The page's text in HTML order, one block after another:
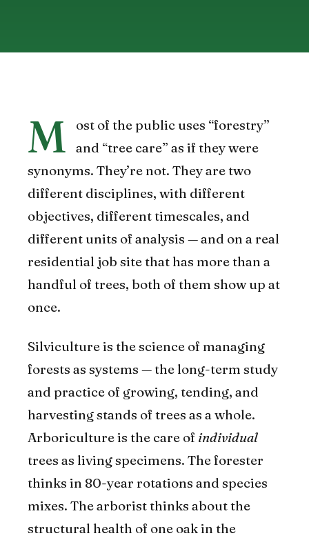
M
ost of the public uses “forestry”
and “tree care” as if they were
synonyms. They’re not. They are two
different disciplines, with different
objectives, different timescales, and
different units of analysis — and on a real
residential job site that has more than a
handful of trees, both of them show up at
once.
Silviculture is the science of managing
forests as systems — the long-term study
and practice of growing, tending, and
harvesting stands of trees as a whole.
Arboriculture is the care of individual
trees as living specimens. The forester
thinks in 80-year rotations and species
mixes. The arborist thinks about the
structural health of one oak in the